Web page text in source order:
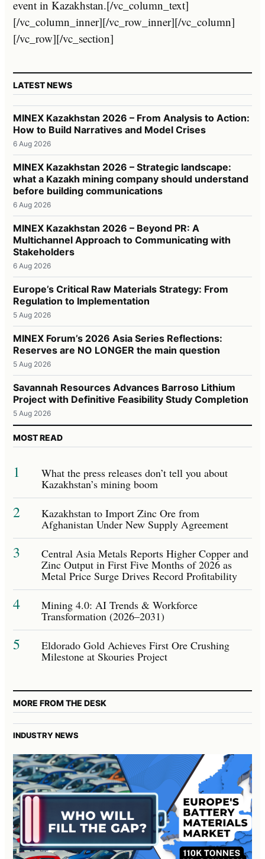
event in Kazakhstan.[/vc_column_text]
[/vc_column_inner][/vc_row_inner][/vc_column]
[/vc_row][/vc_section]
LATEST NEWS
MINEX Kazakhstan 2026 – From Analysis to Action:
How to Build Narratives and Model Crises
6 Aug 2026
MINEX Kazakhstan 2026 – Strategic landscape:
what a Kazakh mining company should understand
before building communications
6 Aug 2026
MINEX Kazakhstan 2026 – Beyond PR: A
Multichannel Approach to Communicating with
Stakeholders
6 Aug 2026
Europe’s Critical Raw Materials Strategy: From
Regulation to Implementation
5 Aug 2026
MINEX Forum’s 2026 Asia Series Reflections:
Reserves are NO LONGER the main question
5 Aug 2026
Savannah Resources Advances Barroso Lithium
Project with Definitive Feasibility Study Completion
5 Aug 2026
MOST READ
1 What the press releases don’t tell you about
Kazakhstan’s mining boom
2 Kazakhstan to Import Zinc Ore from
Afghanistan Under New Supply Agreement
3 Central Asia Metals Reports Higher Copper and
Zinc Output in First Five Months of 2026 as
Metal Price Surge Drives Record Profitability
4 Mining 4.0: AI Trends & Workforce
Transformation (2026–2031)
5 Eldorado Gold Achieves First Ore Crushing
Milestone at Skouries Project
MORE FROM THE DESK
INDUSTRY NEWS